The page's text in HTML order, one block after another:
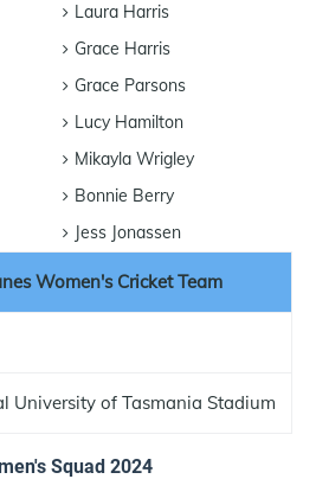
Laura Harris
Grace Harris
Grace Parsons
Lucy Hamilton
Mikayla Wrigley
Bonnie Berry
Jess Jonassen
Women's Cricket Team
University of Tasmania Stadium
Squad 2024